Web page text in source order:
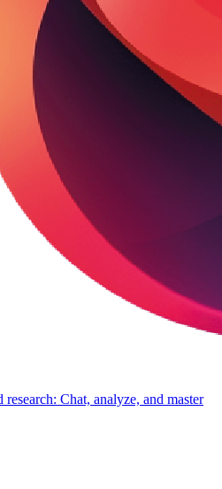
Chat, analyze, and master